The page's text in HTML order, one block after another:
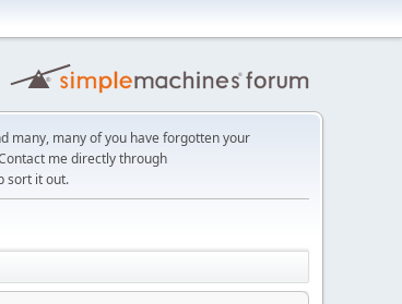
many, many of you have forgotten your
me directly through
sort it out.